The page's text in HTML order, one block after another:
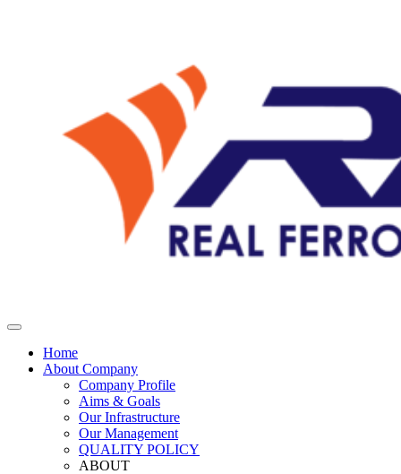
Home
About Company
Company Profile
Aims & Goals
Our Infrastructure
Our Management
QUALITY POLICY
ABOUT